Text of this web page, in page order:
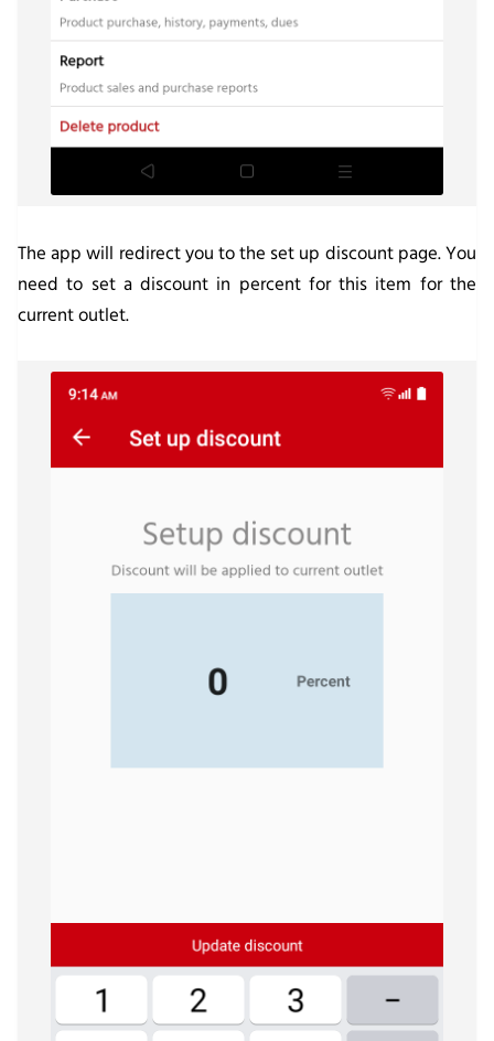
The app will redirect you to the set up discount page. You
need to set a discount in percent for this item for the
current outlet.